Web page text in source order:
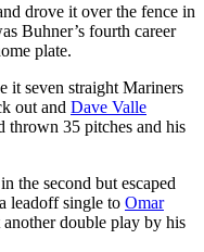
drove it over the fence in
Buhner’s fourth career
plate.
it seven straight Mariners
out and Dave Valle
thrown 35 pitches and his
the second but escaped
leadoff single to Omar
double play by his